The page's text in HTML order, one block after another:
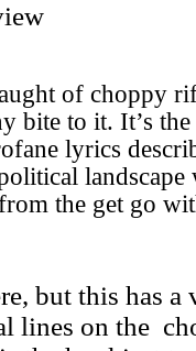
of choppy
bite to it. It’s
lyrics
the get go
but this has
lines on the